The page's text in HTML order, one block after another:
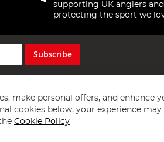
supporting UK anglers and
protecting the sport we
Subscribe
make personal offers, and enhance
cookies below, your experience may
Cookie Policy